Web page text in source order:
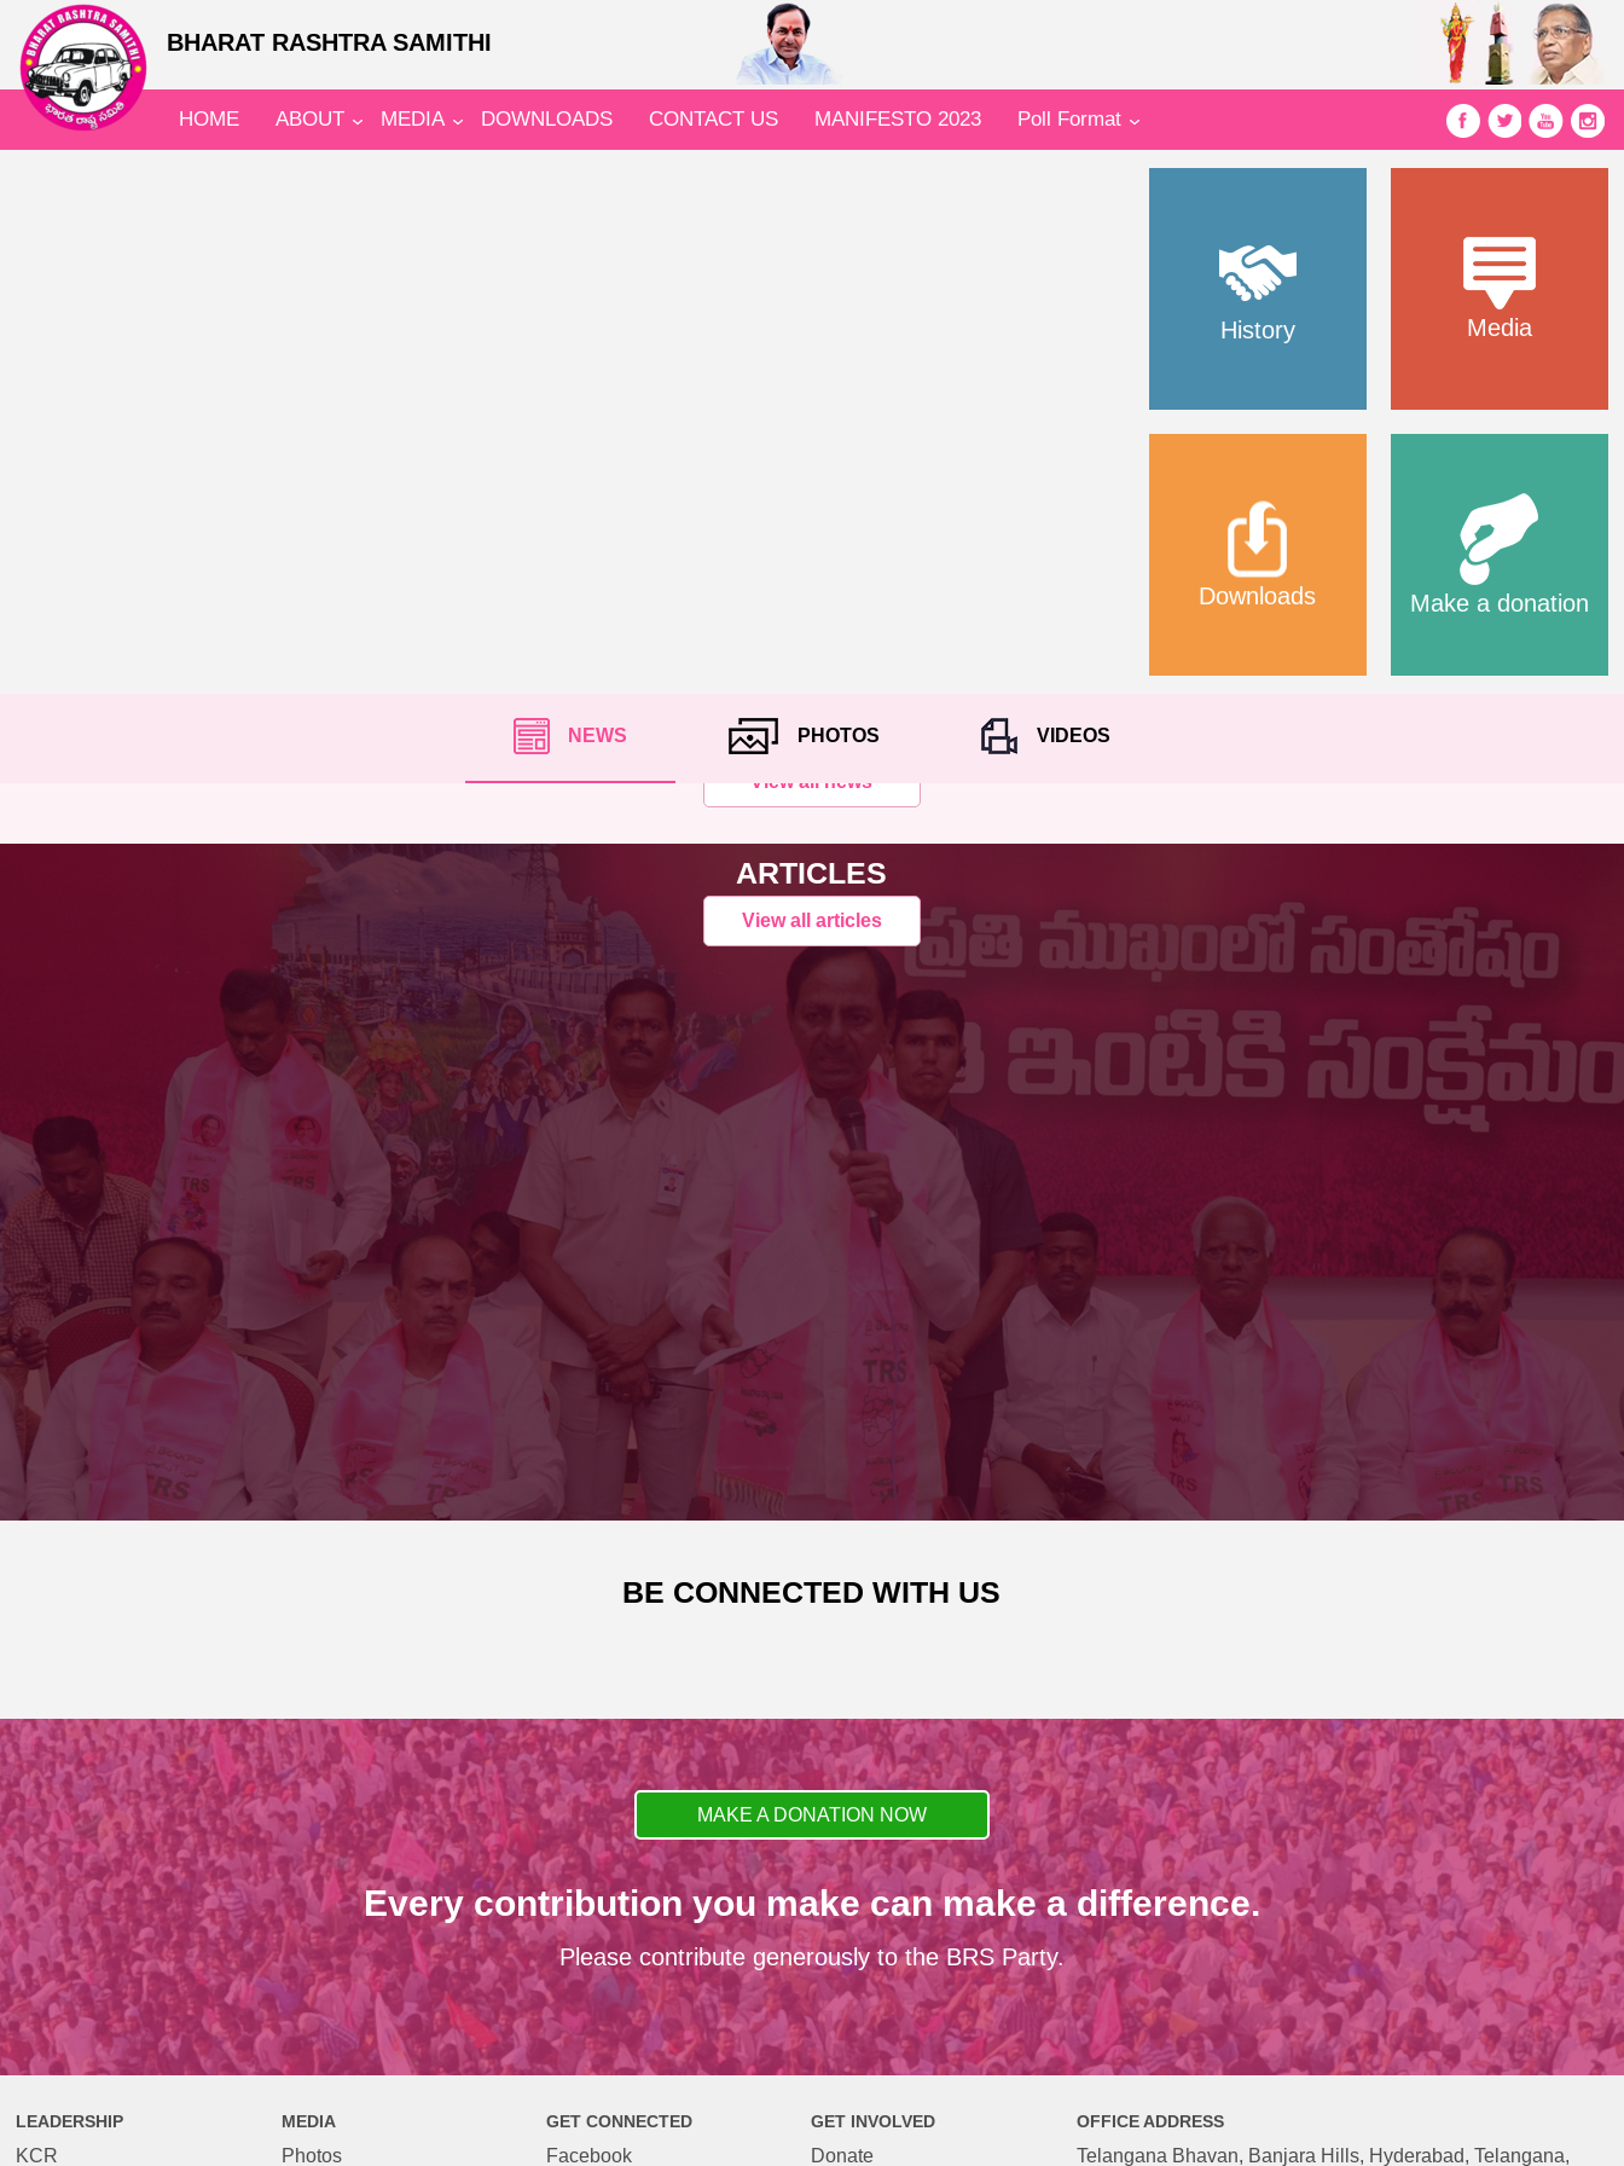
BHARAT RASHTRA SAMITHI
HOME ABOUT MEDIA DOWNLOADS CONTACT US MANIFESTO 2023 Poll Format
History Media
Downloads Make a donation
NEWS PHOTOS VIDEOS
View all news
ARTICLES
View all articles
BE CONNECTED WITH US
MAKE A DONATION NOW
Every contribution you make can make a difference.
Please contribute generously to the BRS Party.
LEADERSHIP
KCR
MEDIA
Photos
GET CONNECTED
Facebook
GET INVOLVED
Donate
OFFICE ADDRESS
Telangana Bhavan, Banjara Hills, Hyderabad, Telangana,